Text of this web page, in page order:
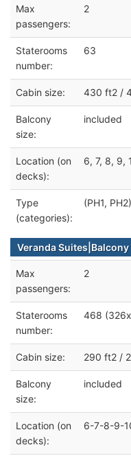
Max
passengers:
2
Staterooms
number:
63
Cabin size: 430 ft2 /
Balcony
size:
included
Location (on
decks):
6, 7, 8, 9,
Type
(categories):
(PH1,
Veranda
Max
passengers:
2
Staterooms
number:
468
Cabin size: 290 ft2 /
Balcony
size:
included
Location (on
decks):
6-7-8-9-